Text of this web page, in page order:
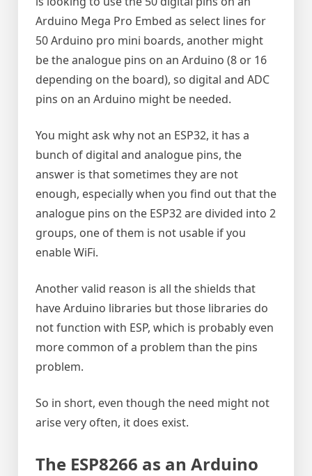
Arduino Mega Pro Embed as select lines for
50 Arduino pro mini boards, another might
be the analogue pins on an Arduino (8 or 16
depending on the board), so digital and ADC
pins on an Arduino might be needed.
You might ask why not an ESP32, it has a
bunch of digital and analogue pins, the
answer is that sometimes they are not
enough, especially when you find out that the
analogue pins on the ESP32 are divided into 2
groups, one of them is not usable if you
enable WiFi.
Another valid reason is all the shields that
have Arduino libraries but those libraries do
not function with ESP, which is probably even
more common of a problem than the pins
problem.
So in short, even though the need might not
arise very often, it does exist.
The ESP8266 as an Arduino